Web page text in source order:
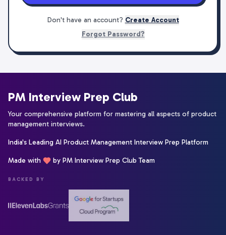
Don't have an account? Create Account
Forgot Password?
PM Interview Prep Club
Your comprehensive platform for mastering all aspects of product
management interviews.
India's Leading AI Product Management Interview Prep Platform
Made with by PM Interview Prep Club Team
BACKED BY